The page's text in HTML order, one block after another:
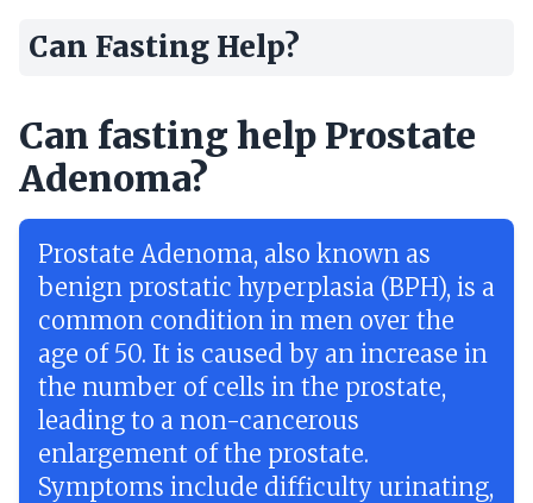
Can Fasting Help?
Can fasting help Prostate
Adenoma?
Prostate Adenoma, also known as
benign prostatic hyperplasia (BPH), is a
common condition in men over the
age of 50. It is caused by an increase in
the number of cells in the prostate,
leading to a non-cancerous
enlargement of the prostate.
Symptoms include difficulty urinating,